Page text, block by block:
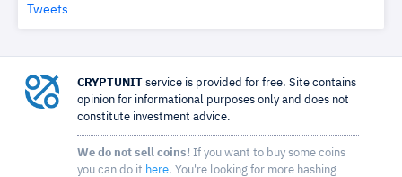
Tweets
CRYPTUNIT service is provided for free. Site contains
opinion for informational purposes only and does not
constitute investment advice.
We do not sell coins! If you want to buy some coins
you can do it here. You're looking for more hashing